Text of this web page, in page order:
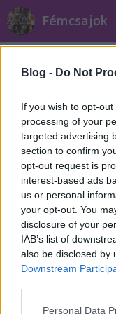
Blog - Do Not
If you wish to opt-
processing of your
targeted advertising
section to confirm
opt-out request is
interest-based ads
us or personal
your opt-out. You
disclosure of your
IAB’s list of
also be disclosed by
Downstream
Please note that
Personal Data
Fémcsajok
Mentsük